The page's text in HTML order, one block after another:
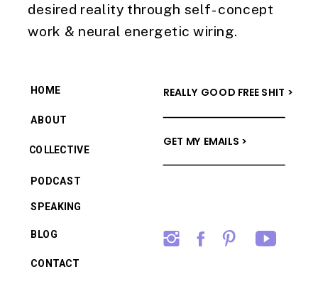
desired reality through self-concept
work & neural energetic wiring.
BLOG
PODCAST
COLLECTIVE
ABOUT
HOME
GET MY EMAILS >
REALLY GOOD FREE SHIT >
CONTACT
SPEAKING